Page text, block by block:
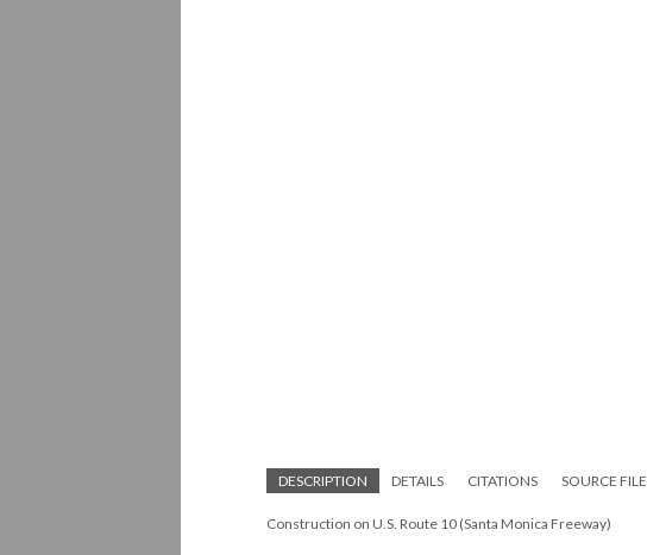
DESCRIPTION DETAILS CITATIONS SOURCE FILE
Construction on U.S. Route 10 (Santa Monica Freeway)